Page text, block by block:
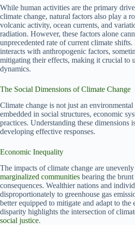
While human activities are the primary
climate change, natural factors also play a
volcanic activity, ocean currents, and
radiation. However, these factors alone
unprecedented rate of current climate
interacts with anthropogenic factors,
mitigating their effects, making it crucial to
dynamics.
The Social Dimensions of Climate Change
Climate change is not just an
embedded in social structures, economic
practices. Understanding these dimensions
developing effective responses.
Economic Inequality
The impacts of climate change are
marginalized communities bearing the
consequences. Wealthier nations and
disproportionately to greenhouse gas
better equipped to mitigate and adapt to the
disparity highlights the intersection of
social justice.